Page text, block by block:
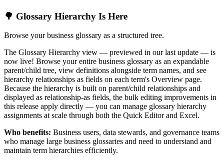
🌳 Glossary Hierarchy Is Here
Browse your business glossary as a structured tree.
The Glossary Hierarchy view — previewed in our last update — is
now live! Browse your entire business glossary as an expandable
parent/child tree, view definitions alongside term names, and see
hierarchy relationships as fields on each term's Overview page.
Because the hierarchy is built on parent/child relationships and
displayed as relationship-as fields, the bulk editing improvements in
this release apply directly — you can manage glossary hierarchy
assignments at scale through both the Quick Editor and Excel.
Who benefits: Business users, data stewards, and governance teams
who manage large business glossaries and need to understand and
maintain term hierarchies efficiently.